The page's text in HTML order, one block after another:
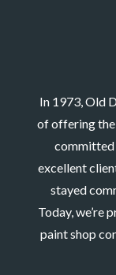
In 1973, Old
of offering
committed
excellent
stayed
Today, we’re
paint shop